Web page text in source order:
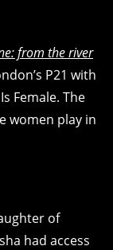
from the river
P21 with
Female. The
women play in
of
had access